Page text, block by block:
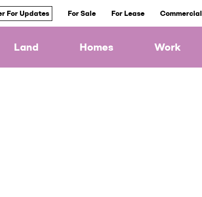
For Updates For Sale For Lease Commercial
Land Homes Work